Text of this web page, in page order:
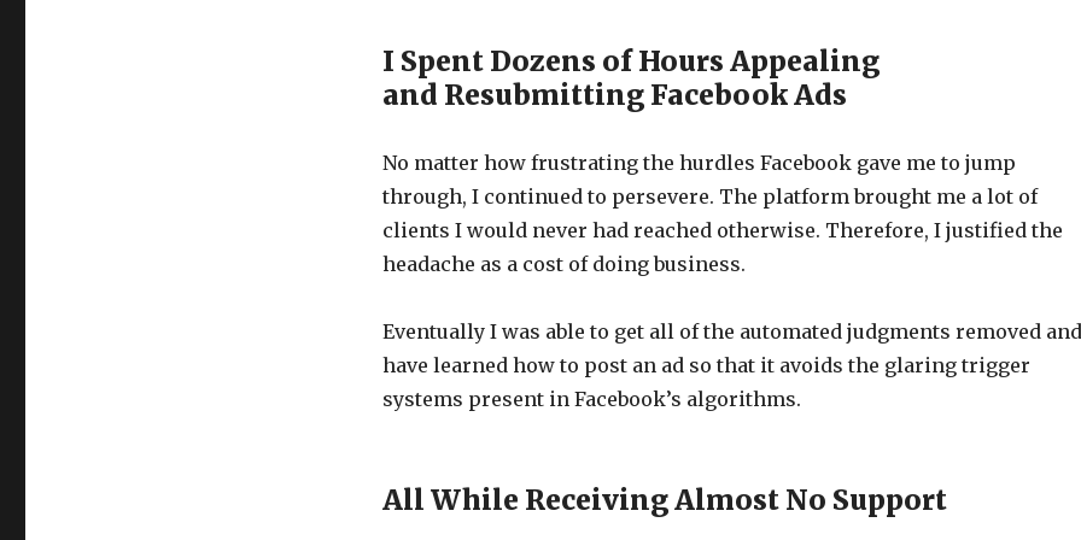
I Spent Dozens of Hours Appealing
and Resubmitting Facebook Ads
No matter how frustrating the hurdles Facebook gave me to jump
through, I continued to persevere. The platform brought me a lot of
clients I would never had reached otherwise. Therefore, I justified the
headache as a cost of doing business.
Eventually I was able to get all of the automated judgments removed and
have learned how to post an ad so that it avoids the glaring trigger
systems present in Facebook’s algorithms.
All While Receiving Almost No Support